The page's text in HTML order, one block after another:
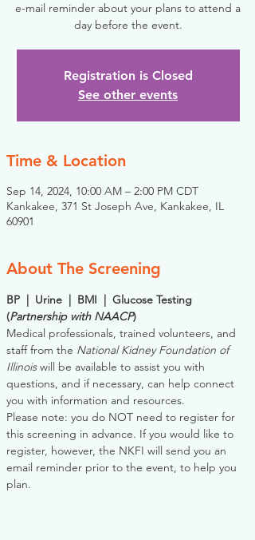
e-mail reminder about your plans to attend a
day before the event.
Registration is Closed
See other events
Time & Location
Sep 14, 2024, 10:00 AM – 2:00 PM CDT
Kankakee, 371 St Joseph Ave, Kankakee, IL
60901
About The Screening
BP  |  Urine  |  BMI  |  Glucose Testing
(Partnership with NAACP)
Medical professionals, trained volunteers, and
staff from the National Kidney Foundation of
Illinois will be available to assist you with
questions, and if necessary, can help connect
you with information and resources.
Please note: you do NOT need to register for
this screening in advance. If you would like to
register, however, the NKFI will send you an
email reminder prior to the event, to help you
plan.